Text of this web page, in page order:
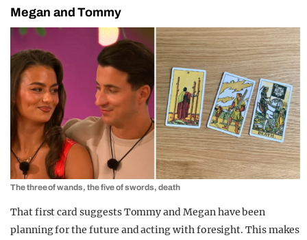
Megan and Tommy
The three of wands, the five of swords, death
That first card suggests Tommy and Megan have been
planning for the future and acting with foresight. This makes